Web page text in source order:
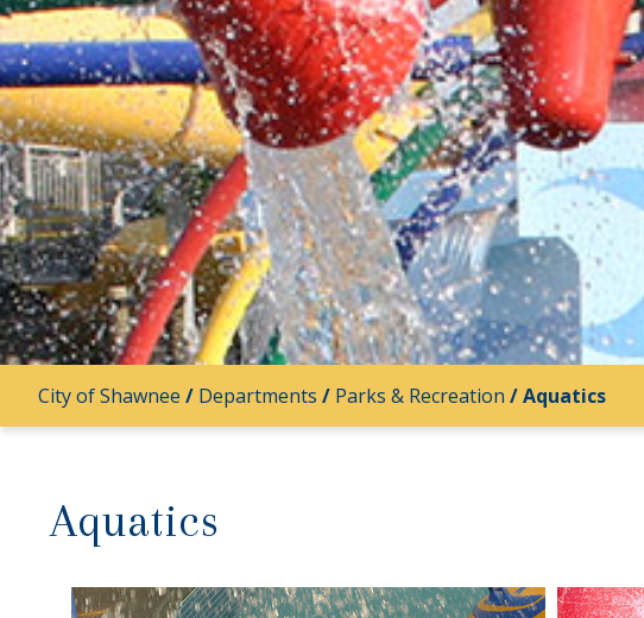
City of Shawnee / Departments / Parks & Recreation /Aquatics
Aquatics